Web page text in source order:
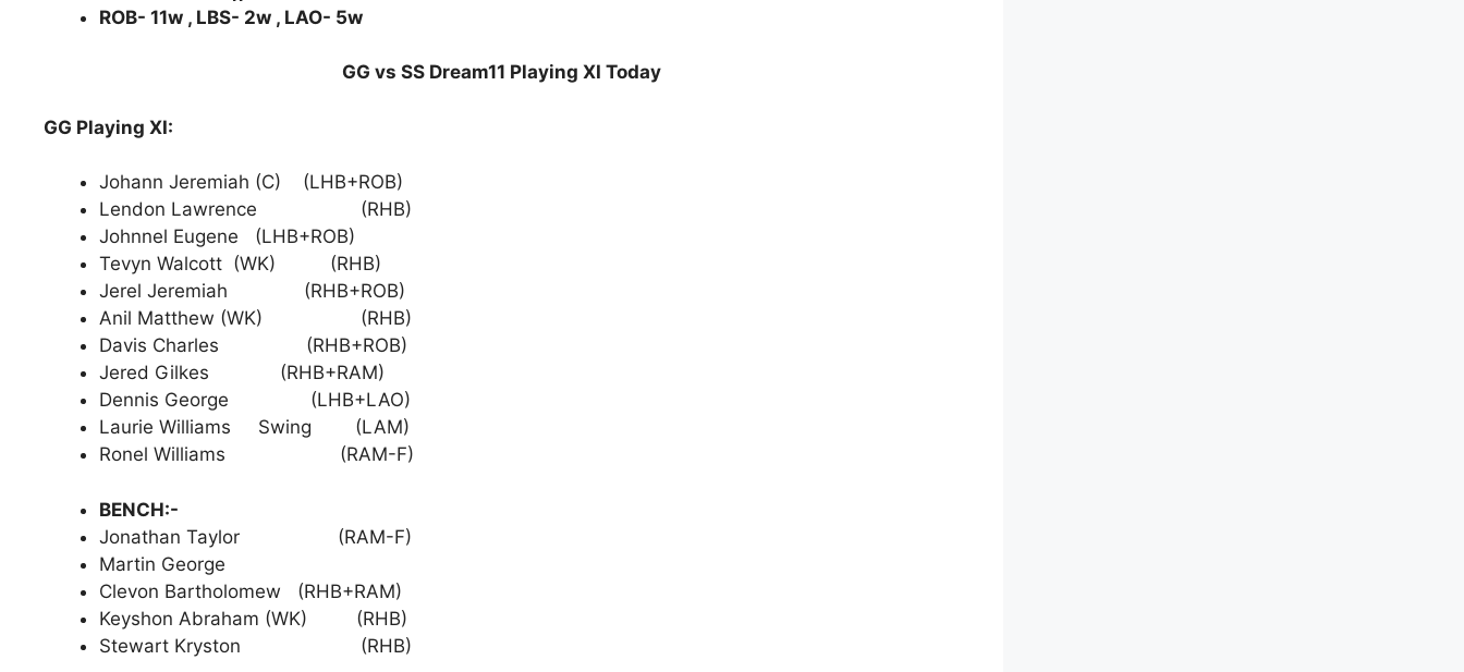
ROB- 11w , LBS- 2w , LAO- 5w
GG vs SS Dream11 Playing XI Today
GG Playing XI:
Johann Jeremiah (C) (LHB+ROB)
Lendon Lawrence (RHB)
Johnnel Eugene (LHB+ROB)
Tevyn Walcott (WK) (RHB)
Jerel Jeremiah (RHB+ROB)
Anil Matthew (WK) (RHB)
Davis Charles (RHB+ROB)
Jered Gilkes (RHB+RAM)
Dennis George (LHB+LAO)
Laurie Williams Swing (LAM)
Ronel Williams (RAM-F)
BENCH:-
Jonathan Taylor (RAM-F)
Martin George
Clevon Bartholomew (RHB+RAM)
Keyshon Abraham (WK) (RHB)
Stewart Kryston (RHB)